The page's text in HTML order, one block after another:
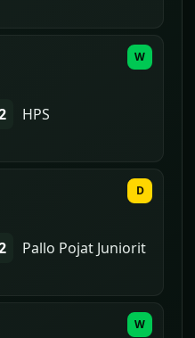
HPS
W
Pallo Pojat Juniorit
D
W